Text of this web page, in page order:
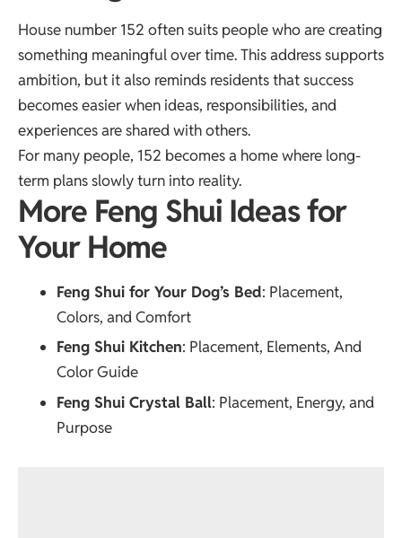
House number 152 often suits people who are creating
something meaningful over time. This address supports
ambition, but it also reminds residents that success
becomes easier when ideas, responsibilities, and
experiences are shared with others.
For many people, 152 becomes a home where long-
term plans slowly turn into reality.
More Feng Shui Ideas for
Your Home
Feng Shui for Your Dog’s Bed: Placement,
Colors, and Comfort
Feng Shui Kitchen: Placement, Elements, And
Color Guide
Feng Shui Crystal Ball: Placement, Energy, and
Purpose